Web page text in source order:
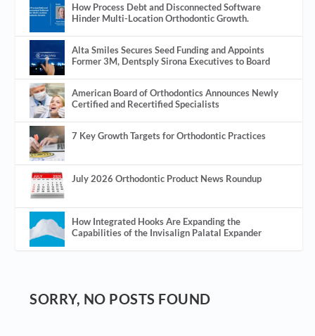
How Process Debt and Disconnected Software
Hinder Multi-Location Orthodontic Growth.
Alta Smiles Secures Seed Funding and Appoints
Former 3M, Dentsply Sirona Executives to Board
American Board of Orthodontics Announces Newly
Certified and Recertified Specialists
7 Key Growth Targets for Orthodontic Practices
July 2026 Orthodontic Product News Roundup
How Integrated Hooks Are Expanding the
Capabilities of the Invisalign Palatal Expander
SORRY, NO POSTS FOUND